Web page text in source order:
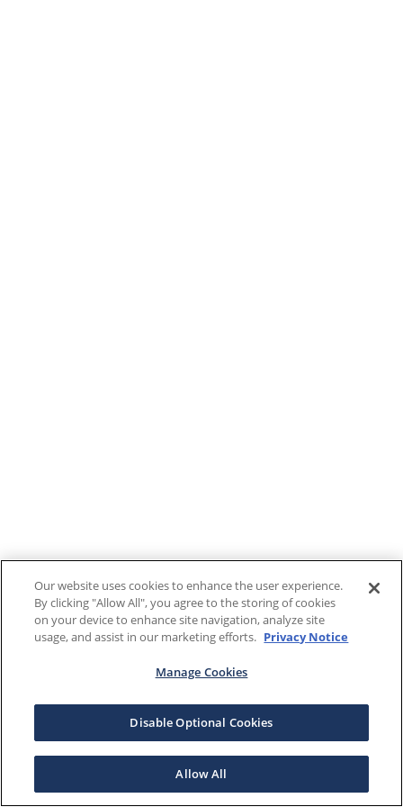
Our website uses cookies to enhance the user experience.
By clicking "Allow All", you agree to the storing of cookies
on your device to enhance site navigation, analyze site
usage, and assist in our marketing efforts. Privacy Notice
Manage Cookies
Disable Optional Cookies
Allow All